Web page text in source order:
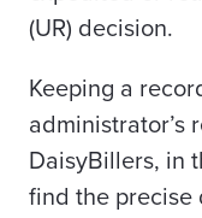
(UR) decision.
Keeping a
administrator’s
DaisyBillers, in
find the precise